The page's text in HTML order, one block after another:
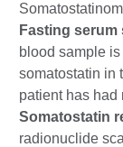
Fasting
blood sample
somatostatin in
patient has had
Somatostatin
radionuclide